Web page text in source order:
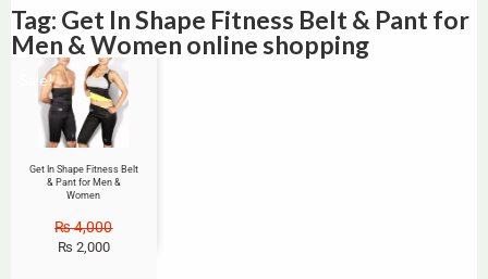
Tag: Get In Shape Fitness Belt & Pant for
Men & Women online shopping
Sale!
Get In Shape Fitness Belt
& Pant for Men &
Women
₨4,000
₨ 2,000